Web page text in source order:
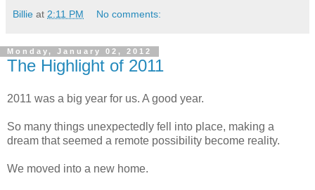
Billie at 2:11 PM No comments:
Monday, January 02, 2012
The Highlight of 2011
2011 was a big year for us. A good year.
So many things unexpectedly fell into place, making a
dream that seemed a remote possibility become reality.
We moved into a new home.